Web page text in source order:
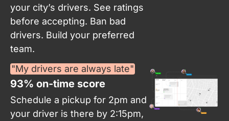
your city’s drivers. See ratings
before accepting. Ban bad
drivers. Build your preferred
team.
"My drivers are always late"
93% on-time score​
Schedule a pickup for 2pm and
your driver is there by 2:15pm,